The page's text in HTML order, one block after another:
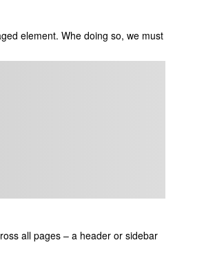
element. Whe doing so, we must
all pages – a header or sidebar